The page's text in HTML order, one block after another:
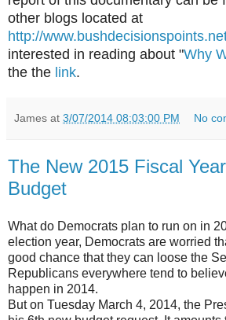
other blogs located at
http://
interested in reading about "Why
the the link.
James at 3/07/2014 08:03:00 PM No
The New 2015 Fiscal
Budget
What do Democrats plan to run on in
election year, Democrats are worried
good chance that they can loose the
Republicans everywhere tend to
happen in 2014.
But on Tuesday March 4, 2014, the